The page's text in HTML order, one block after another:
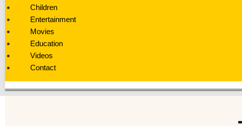
Children
Entertainment
Movies
Education
Videos
Contact